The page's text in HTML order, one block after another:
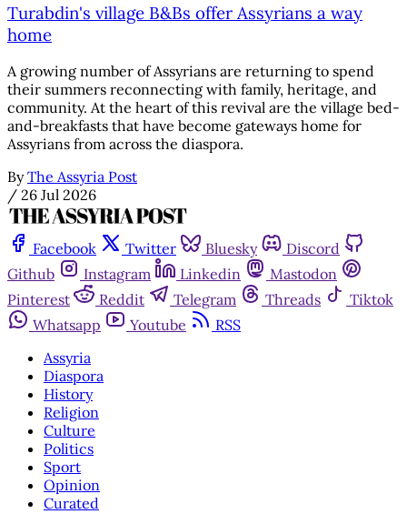
Turabdin's village B&Bs offer Assyrians a way
home
A growing number of Assyrians are returning to spend
their summers reconnecting with family, heritage, and
community. At the heart of this revival are the village bed-
and-breakfasts that have become gateways home for
Assyrians from across the diaspora.
By The Assyria Post
/ 26 Jul 2026
Facebook Twitter Bluesky
Discord
Github
Instagram Linkedin
Mastodon
Pinterest
Reddit Telegram Threads
Tiktok
Whatsapp
Youtube
RSS
Assyria
Diaspora
History
Religion
Culture
Politics
Sport
Opinion
Curated